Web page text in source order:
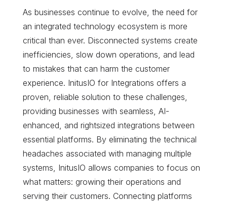
As businesses continue to evolve, the need for
an integrated technology ecosystem is more
critical than ever. Disconnected systems create
inefficiencies, slow down operations, and lead
to mistakes that can harm the customer
experience. InitusIO for Integrations offers a
proven, reliable solution to these challenges,
providing businesses with seamless, AI-
enhanced, and rightsized integrations between
essential platforms. By eliminating the technical
headaches associated with managing multiple
systems, InitusIO allows companies to focus on
what matters: growing their operations and
serving their customers. Connecting platforms